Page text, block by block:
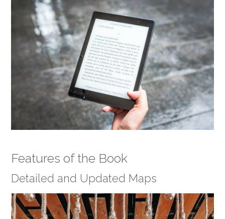
Features of the Book
Detailed and Updated Maps